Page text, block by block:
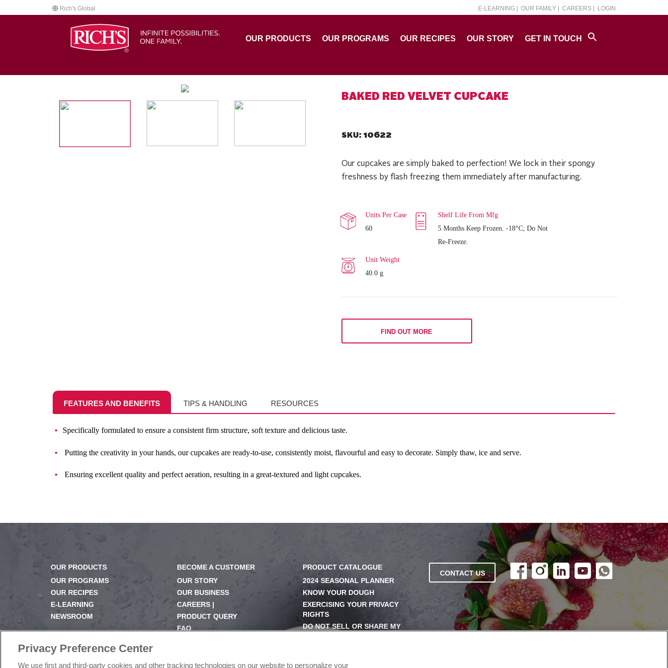
Rich's Global E-LEARNING | OUR FAMILY | CAREERS | LOGIN
OUR PRODUCTS OUR PROGRAMS OUR RECIPES OUR STORY GET IN TOUCH
BAKED RED VELVET CUPCAKE
SKU: 10622
Our cupcakes are simply baked to perfection! We lock in their spongy
freshness by flash freezing them immediately after manufacturing.
Units Per Case
60
Shelf Life From Mfg
5 Months Keep Frozen. -18°C; Do Not
Re-Freeze.
Unit Weight
40.0 g
FIND OUT MORE
FEATURES AND BENEFITS TIPS & HANDLING RESOURCES
Specifically formulated to ensure a consistent firm structure, soft texture and delicious taste.
Putting the creativity in your hands, our cupcakes are ready-to-use, consistently moist, flavourful and easy to decorate. Simply thaw, ice and serve.
Ensuring excellent quality and perfect aeration, resulting in a great-textured and light cupcakes.
OUR PRODUCTS
OUR PROGRAMS
OUR RECIPES
E-LEARNING
NEWSROOM
BECOME A CUSTOMER
OUR STORY
OUR BUSINESS
CAREERS |
PRODUCT QUERY
FAQ
PRODUCT CATALOGUE
2024 SEASONAL PLANNER
KNOW YOUR DOUGH
EXERCISING YOUR PRIVACY
RIGHTS
DO NOT SELL OR SHARE MY
CONTACT US
Privacy Preference Center
We use first and third-party cookies and other tracking technologies on our website to personalize your